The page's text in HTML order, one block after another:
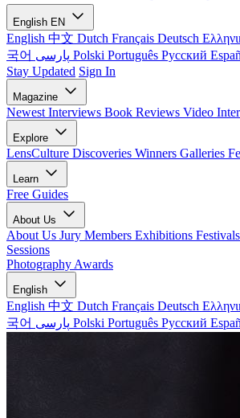
English EN
English 中文 Dutch Français Deutsch
국어
Polski Português Русский
Stay Updated Sign In
Magazine
Newest Interviews Book Reviews Video
Explore
LensCulture Discoveries Winners Galleries
Learn
Free Guides
About Us
About Us Jury Members Exhibitions Festivals
Sessions
Photography Awards
English
English 中文 Dutch Français Deutsch
국어
Polski Português Русский